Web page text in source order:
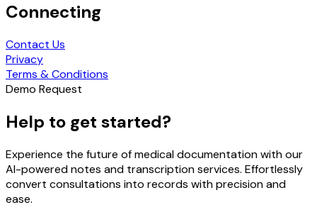
Connecting
Contact Us
Privacy
Terms & Conditions
Demo Request
Help to get started?
Experience the future of medical documentation with our
AI-powered notes and transcription services. Effortlessly
convert consultations into records with precision and
ease.